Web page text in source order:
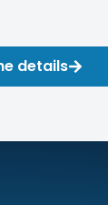
details